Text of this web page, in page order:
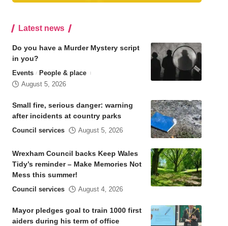
Latest news
Do you have a Murder Mystery script
in you?
Events
People & place
August 5, 2026
Small fire, serious danger: warning
after incidents at country parks
Council services August 5, 2026
Wrexham Council backs Keep Wales
Tidy’s reminder – Make Memories Not
Mess this summer!
Council services August 4, 2026
Mayor pledges goal to train 1000 first
aiders during his term of office